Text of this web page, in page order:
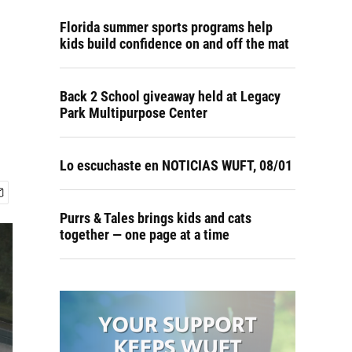
Florida summer sports programs help
kids build confidence on and off the mat
Back 2 School giveaway held at Legacy
Park Multipurpose Center
Lo escuchaste en NOTICIAS WUFT, 08/01
Purrs & Tales brings kids and cats
together — one page at a time